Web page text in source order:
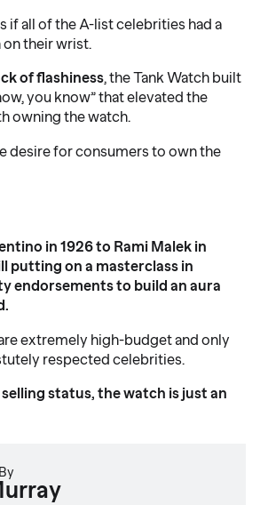
if all of the A-list celebrities had a
on their wrist.
of flashiness, the Tank Watch built
you know” that elevated the
owning the watch.
desire for consumers to own the
in 1926 to Rami Malek in
putting on a masterclass in
endorsements to build an aura
extremely high-budget and only
respected celebrities.
status, the watch is just an